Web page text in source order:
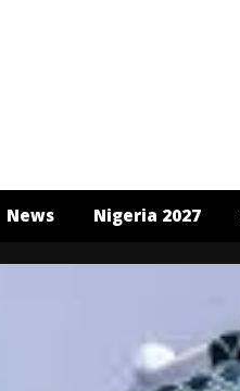
News Nigeria 2027